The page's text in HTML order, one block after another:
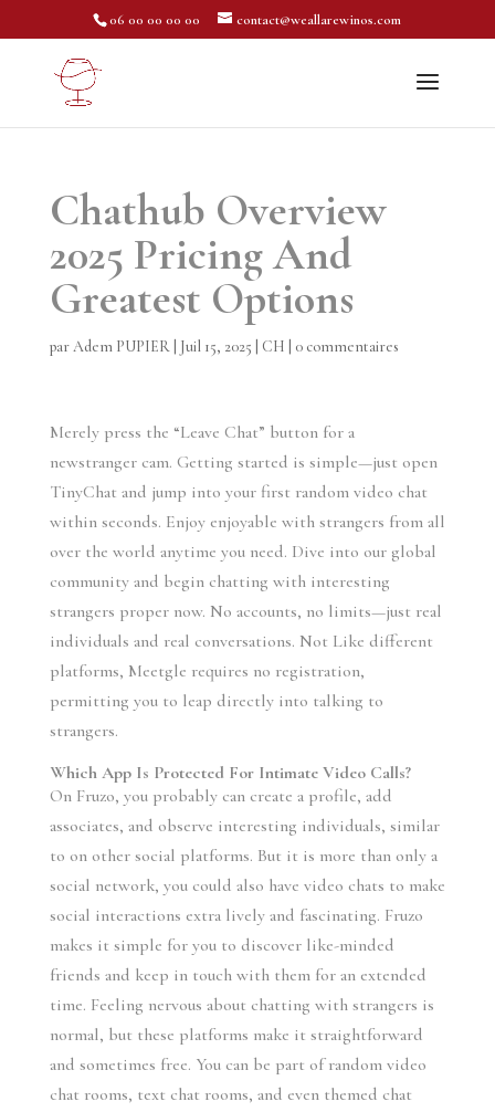
06 00 00 00 00 contact@weallarewinos.com
Chathub Overview
2025 Pricing And
Greatest Options
parAdem PUPIER| Juil 15, 2025 CH 0 commentaires
Merely press the “Leave Chat” button for a
newstranger cam. Getting started is simple—just open
TinyChat and jump into your first random video chat
within seconds. Enjoy enjoyable with strangers from all
over the world anytime you need. Dive into our global
community and begin chatting with interesting
strangers proper now. No accounts, no limits—just real
individuals and real conversations. Not Like different
platforms, Meetgle requires no registration,
permitting you to leap directly into talking to
strangers.
Which App Is Protected For Intimate Video Calls?
On Fruzo, you probably can create a profile, add
associates, and observe interesting individuals, similar
to on other social platforms. But it is more than only a
social network, you could also have video chats to make
social interactions extra lively and fascinating. Fruzo
makes it simple for you to discover like-minded
friends and keep in touch with them for an extended
time. Feeling nervous about chatting with strangers is
normal, but these platforms make it straightforward
and sometimes free. You can be part of random video
chat rooms, text chat rooms, and even themed chat